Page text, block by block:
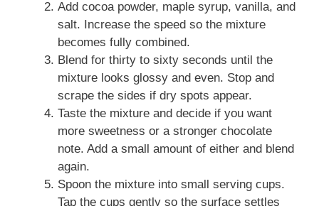
Add cocoa powder, maple syrup, vanilla, and
salt. Increase the speed so the mixture
becomes fully combined.
Blend for thirty to sixty seconds until the
mixture looks glossy and even. Stop and
scrape the sides if dry spots appear.
Taste the mixture and decide if you want
more sweetness or a stronger chocolate
note. Add a small amount of either and blend
again.
Spoon the mixture into small serving cups.
Tap the cups gently so the surface settles